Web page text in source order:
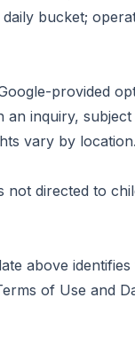
bucket;
provided
inquiry,
vary by location.
not directed to
above
of Use and